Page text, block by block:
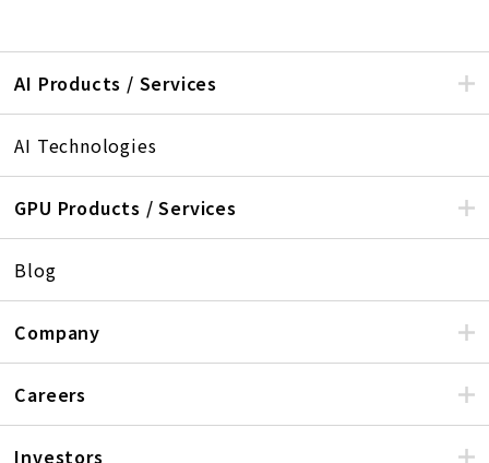
AI Products / Services
AI Technologies
GPU Products / Services
Blog
Company
Careers
Investors